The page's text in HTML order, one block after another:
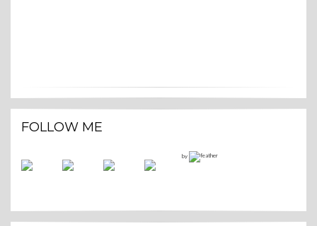
FOLLOW ME
by